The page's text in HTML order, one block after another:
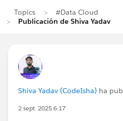
Topics
#Data Cloud
Publicación de Shiva Yadav
Shiva Yadav (CodeIsha) ha
2 sept. 2025 6:17